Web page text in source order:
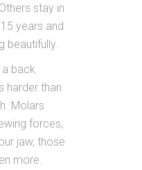
stay in
years and
beautifully.
back
harder than
Molars
forces,
jaw, those
more.